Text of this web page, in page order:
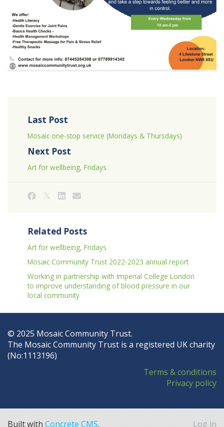
Last Post
Mosaic one-stop service (Mondays & Thursdays)
Next Post
Art for wellbeing, Fridays
Related Posts
Art for wellbeing, Fridays
Mosaic Community Trust 2022-2023 annual report
Working in partnership with Imperial College London
to improve understanding of blood pressure in our
local community
© 2025 Mosaic Community Trust.
The Mosaic Community Trust is a registered UK charity
(No:1113196)
Terms & conditions
Privacy policy
Built with Concrete CMS. Log in